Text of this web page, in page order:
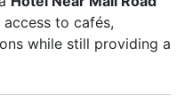
to cafés,
while still providing a